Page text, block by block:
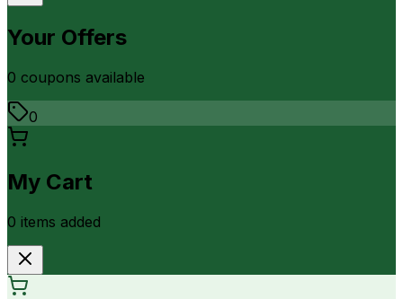
Your Offers
0 coupons available
0
My Cart
0 items added